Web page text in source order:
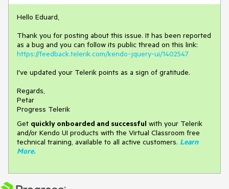
Hello Eduard,
Thank you for posting about this issue. It has been reported
as a bug and you can follow its public thread on this link:
https://feedback.telerik.com/kendo-jquery-ui/1402547
I've updated your Telerik points as a sign of gratitude.
Regards,
Petar
Progress Telerik
Get quickly onboarded and successful with your Telerik
and/or Kendo UI products with the Virtual Classroom free
technical training, available to all active customers. Learn
More.